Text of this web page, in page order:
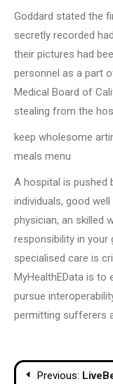
Goddard stated the
secretly recorded
their pictures had
personnel as a part
Medical Board of
stealing from the
keep wholesome
meals menu
A hospital is pushed
individuals, good
physician, an skilled
responsibility in your
specialised care is
MyHealthEData is to
pursue
permitting sufferers
PostPrevious: